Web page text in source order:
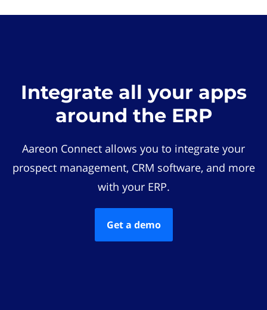
Integrate all your apps
around the ERP
Aareon Connect allows you to integrate your
prospect management, CRM software, and more
with your ERP.
Get a demo